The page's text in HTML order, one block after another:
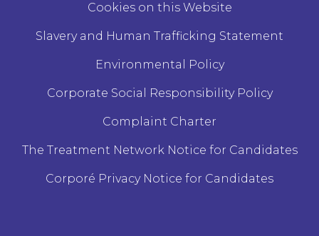
Cookies on this Website
Slavery and Human Trafficking Statement
Environmental Policy
Corporate Social Responsibility Policy
Complaint Charter
The Treatment Network Notice for Candidates
Corporé Privacy Notice for Candidates